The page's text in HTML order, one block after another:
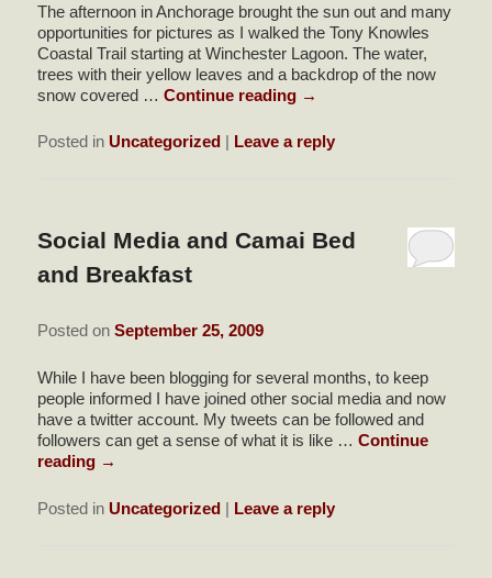
The afternoon in Anchorage brought the sun out and many
opportunities for pictures as I walked the Tony Knowles
Coastal Trail starting at Winchester Lagoon. The water,
trees with their yellow leaves and a backdrop of the now
snow covered …Continue reading →
Posted in Uncategorized | Leave a reply
Social Media and Camai Bed
and Breakfast
Posted onSeptember 25, 2009
While I have been blogging for several months, to keep
people informed I have joined other social media and now
have a twitter account. My tweets can be followed and
followers can get a sense of what it is like …Continue
reading →
Posted in Uncategorized | Leave a reply